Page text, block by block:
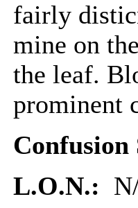
fairly
mine on
the leaf.
prominent
Confusion
L.O.N.: